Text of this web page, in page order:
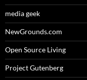
media geek
NewGrounds.com
Open Source Living
Project Gutenberg